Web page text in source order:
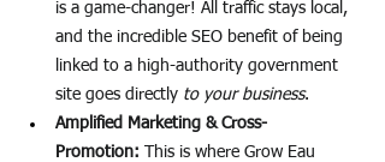
is a game-changer! All traffic stays local,
and the incredible SEO benefit of being
linked to a high-authority government
site goes directly to your business.
Amplified Marketing & Cross-
Promotion: This is where Grow Eau